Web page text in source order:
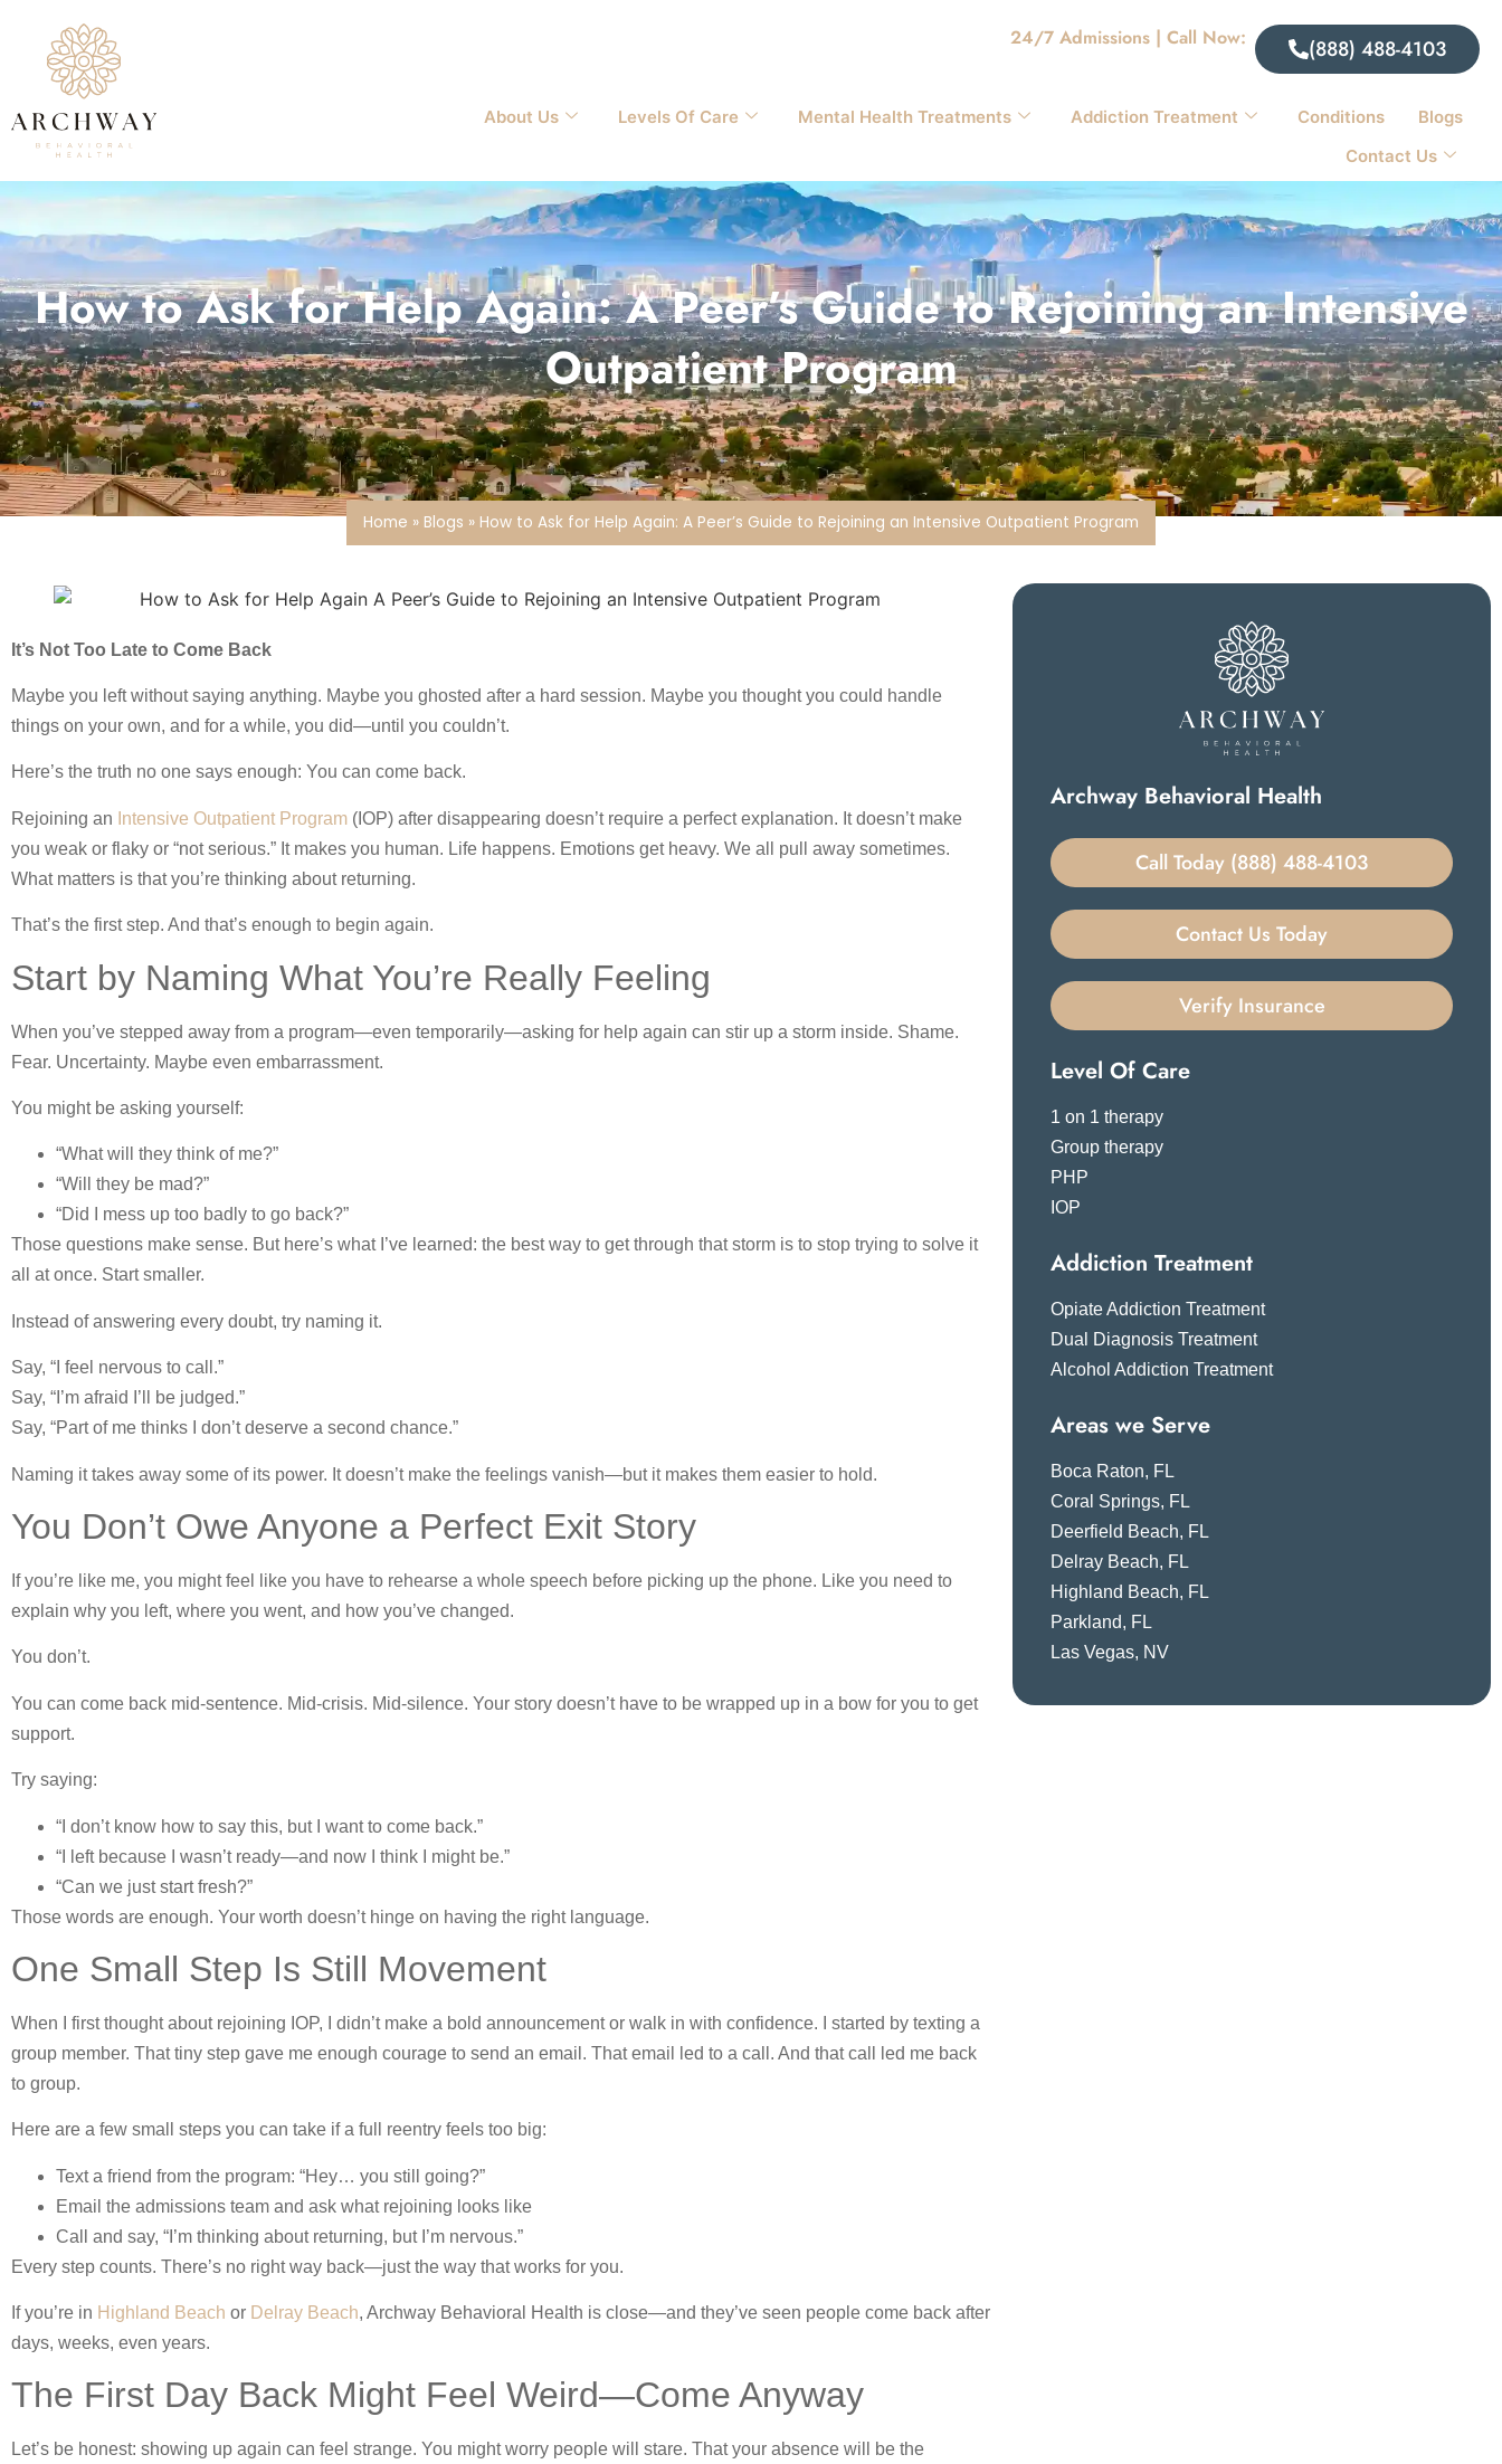
24/7 Admissions | Call Now: (888) 488-4103
About Us Levels Of Care Mental Health Treatments Addiction Treatment Conditions
Blogs
Contact Us
How to Ask for Help Again: A Peer’s Guide to Rejoining an Intensive
Outpatient Program
Home » Blogs » How to Ask for Help Again: A Peer’s Guide to Rejoining an Intensive Outpatient Program
It’s Not Too Late to Come Back
Maybe you left without saying anything. Maybe you ghosted after a hard session. Maybe you thought you could handle
things on your own, and for a while, you did—until you couldn’t.
Here’s the truth no one says enough: You can come back.
Rejoining an Intensive Outpatient Program (IOP) after disappearing doesn’t require a perfect explanation. It doesn’t make
you weak or flaky or “not serious.” It makes you human. Life happens. Emotions get heavy. We all pull away sometimes.
What matters is that you’re thinking about returning.
That’s the first step. And that’s enough to begin again.
Start by Naming What You’re Really Feeling
When you’ve stepped away from a program—even temporarily—asking for help again can stir up a storm inside. Shame.
Fear. Uncertainty. Maybe even embarrassment.
You might be asking yourself:
“What will they think of me?”
“Will they be mad?”
“Did I mess up too badly to go back?”
Those questions make sense. But here’s what I’ve learned: the best way to get through that storm is to stop trying to solve it
all at once. Start smaller.
Instead of answering every doubt, try naming it.
Say, “I feel nervous to call.”
Say, “I’m afraid I’ll be judged.”
Say, “Part of me thinks I don’t deserve a second chance.”
Naming it takes away some of its power. It doesn’t make the feelings vanish—but it makes them easier to hold.
You Don’t Owe Anyone a Perfect Exit Story
If you’re like me, you might feel like you have to rehearse a whole speech before picking up the phone. Like you need to
explain why you left, where you went, and how you’ve changed.
You don’t.
You can come back mid-sentence. Mid-crisis. Mid-silence. Your story doesn’t have to be wrapped up in a bow for you to get
support.
Try saying:
“I don’t know how to say this, but I want to come back.”
“I left because I wasn’t ready—and now I think I might be.”
“Can we just start fresh?”
Those words are enough. Your worth doesn’t hinge on having the right language.
One Small Step Is Still Movement
When I first thought about rejoining IOP, I didn’t make a bold announcement or walk in with confidence. I started by texting a
group member. That tiny step gave me enough courage to send an email. That email led to a call. And that call led me back
to group.
Here are a few small steps you can take if a full reentry feels too big:
Text a friend from the program: “Hey… you still going?”
Email the admissions team and ask what rejoining looks like
Call and say, “I’m thinking about returning, but I’m nervous.”
Every step counts. There’s no right way back—just the way that works for you.
If you’re in Highland Beach or Delray Beach, Archway Behavioral Health is close—and they’ve seen people come back after
days, weeks, even years.
The First Day Back Might Feel Weird—Come Anyway
Let’s be honest: showing up again can feel strange. You might worry people will stare. That your absence will be the
Archway Behavioral Health
Call Today (888) 488-4103
Contact Us Today
Verify Insurance
Level Of Care
1 on 1 therapy
Group therapy
PHP
IOP
Addiction Treatment
Opiate Addiction Treatment
Dual Diagnosis Treatment
Alcohol Addiction Treatment
Areas we Serve
Boca Raton, FL
Coral Springs, FL
Deerfield Beach, FL
Delray Beach, FL
Highland Beach, FL
Parkland, FL
Las Vegas, NV